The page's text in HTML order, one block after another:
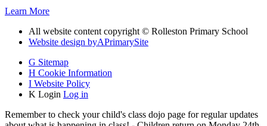
Learn More
All website content copyright © Rolleston Primary School
Website design byAPrimarySite
G Sitemap
H Cookie Information
I Website Policy
K Login Log in
Remember to check your child's class dojo page for regular updates